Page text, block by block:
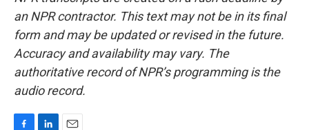
an NPR contractor. This text may not be in its final
form and may be updated or revised in the future.
Accuracy and availability may vary. The
authoritative record of NPR’s programming is the
audio record.